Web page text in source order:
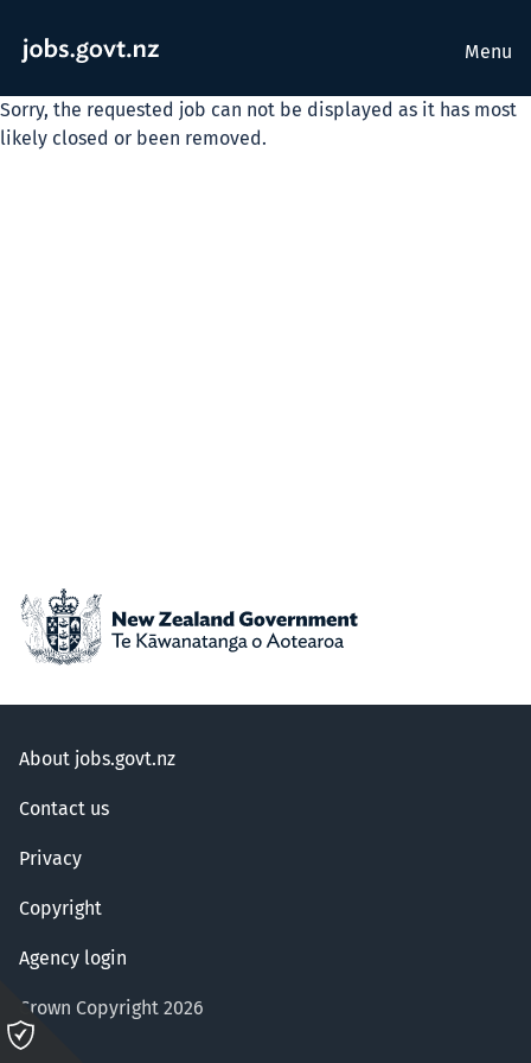
Menu
Sorry, the requested job can not be displayed as it has most
likely closed or been removed.
About jobs.govt.nz
Contact us
Privacy
Copyright
Agency login
Crown Copyright 2026